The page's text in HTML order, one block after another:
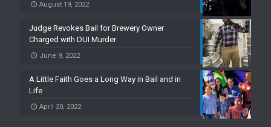
August 19, 2022
Judge Revokes Bail for Brewery Owner
Charged with DUI Murder
June 9, 2022
A Little Faith Goes a Long Way in Bail and in
Life
April 20, 2022